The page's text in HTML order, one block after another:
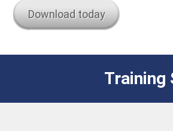
Download today
Training